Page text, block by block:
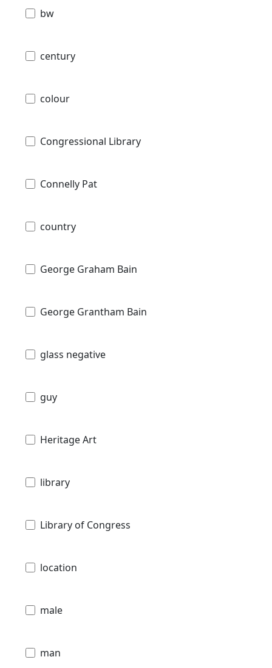
bw
century
colour
Congressional Library
Connelly Pat
country
George Graham Bain
George Grantham Bain
glass negative
guy
Heritage Art
library
Library of Congress
location
male
man